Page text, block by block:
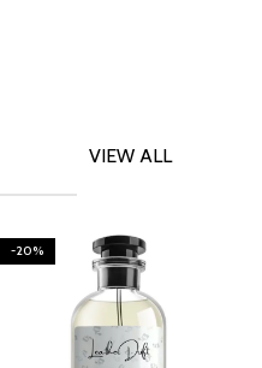
VIEW ALL
-20%